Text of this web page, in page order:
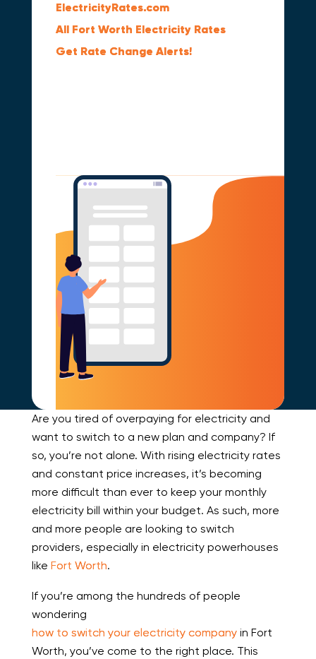
ElectricityRates.com
All Fort Worth Electricity Rates
Get Rate Change Alerts!
Are you tired of overpaying for electricity and
want to switch to a new plan and company? If
so, you’re not alone. With rising electricity rates
and constant price increases, it’s becoming
more difficult than ever to keep your monthly
electricity bill within your budget. As such, more
and more people are looking to switch
providers, especially in electricity powerhouses
like Fort Worth.
If you’re among the hundreds of people
wondering
how to switch your electricity companyin Fort
Worth, you’ve come to the right place. This